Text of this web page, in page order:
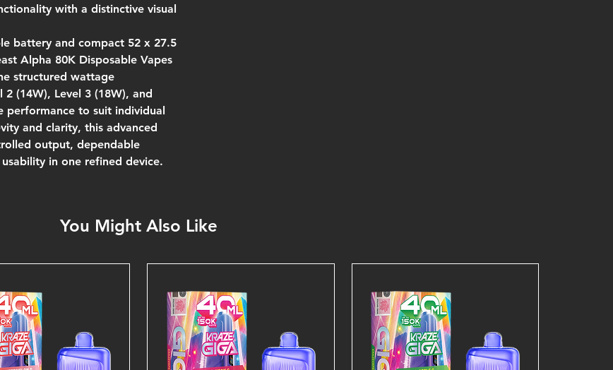
with a distinctive visual
battery and compact 52 x 27.5
Alpha 80K Disposable Vapes
structured wattage
(14W), Level 3 (18W), and
performance to suit individual
and clarity, this advanced
output, dependable
in one refined device.
You Might Also Like